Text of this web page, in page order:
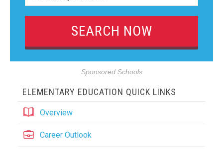
Sponsored Schools
ELEMENTARY EDUCATION QUICK LINKS
Overview
Career Outlook